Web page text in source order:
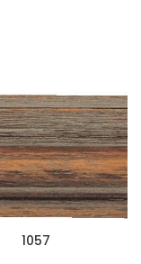
1057